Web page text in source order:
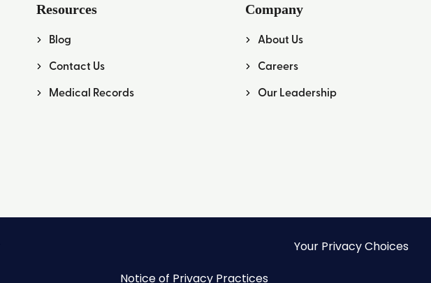
Resources
Blog
Contact Us
Medical Records
Company
About Us
Careers
Our Leadership
Your Privacy Choices
Notice of Privacy Practices